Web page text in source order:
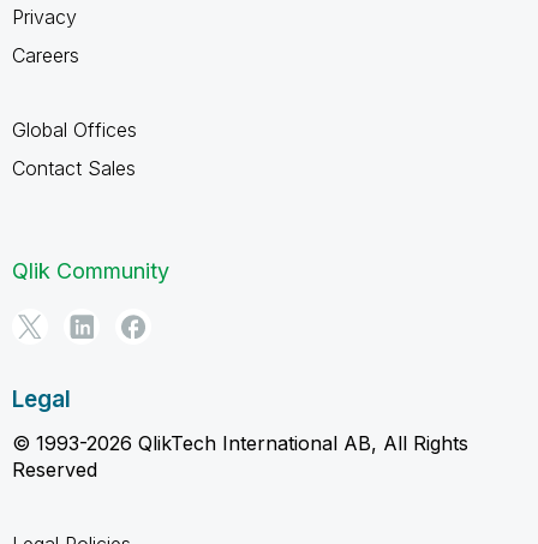
Privacy
Careers
Global Offices
Contact Sales
Qlik Community
Legal
© 1993-2026 QlikTech International AB, All Rights
Reserved